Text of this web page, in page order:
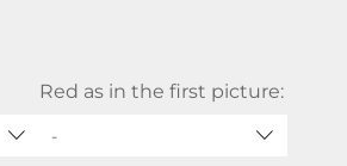
Red as in the first picture:
-